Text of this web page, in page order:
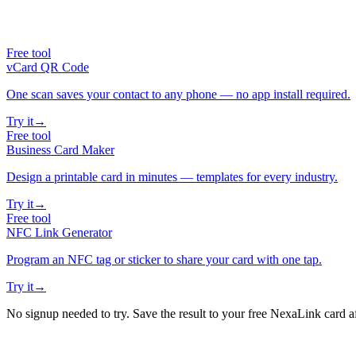
Free tool
vCard QR Code
One scan saves your contact to any phone — no app install required.
Try it→
Free tool
Business Card Maker
Design a printable card in minutes — templates for every industry.
Try it→
Free tool
NFC Link Generator
Program an NFC tag or sticker to share your card with one tap.
Try it→
No signup needed to try. Save the result to your free NexaLink card